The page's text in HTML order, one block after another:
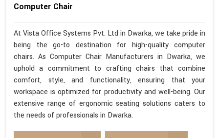
Computer Chair
At Vista Office Systems Pvt. Ltd in Dwarka, we take pride in
being the go-to destination for high-quality computer
chairs. As Computer Chair Manufacturers in Dwarka, we
uphold a commitment to crafting chairs that combine
comfort, style, and functionality, ensuring that your
workspace is optimized for productivity and well-being. Our
extensive range of ergonomic seating solutions caters to
the needs of professionals in Dwarka.